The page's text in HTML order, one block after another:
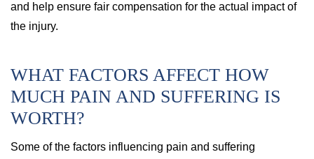
and help ensure fair compensation for the actual impact of
the injury.
WHAT FACTORS AFFECT HOW
MUCH PAIN AND SUFFERING IS
WORTH?
Some of the factors influencing pain and suffering